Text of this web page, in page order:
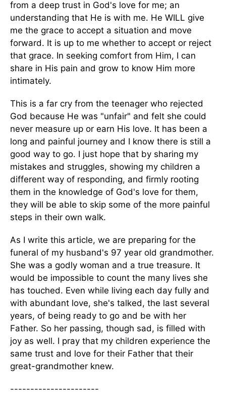
from a deep trust in God's love for me; an
understanding that He is with me. He WILL give
me the grace to accept a situation and move
forward. It is up to me whether to accept or reject
that grace. In seeking comfort from Him, I can
share in His pain and grow to know Him more
intimately.
This is a far cry from the teenager who rejected
God because He was "unfair" and felt she could
never measure up or earn His love. It has been a
long and painful journey and I know there is still a
good way to go. I just hope that by sharing my
mistakes and struggles, showing my children a
different way of responding, and firmly rooting
them in the knowledge of God's love for them,
they will be able to skip some of the more painful
steps in their own walk.
As I write this article, we are preparing for the
funeral of my husband's 97 year old grandmother.
She was a godly woman and a true treasure. It
would be impossible to count the many lives she
has touched. Even while living each day fully and
with abundant love, she's talked, the last several
years, of being ready to go and be with her
Father. So her passing, though sad, is filled with
joy as well. I pray that my children experience the
same trust and love for their Father that their
great-grandmother knew.
----------------------